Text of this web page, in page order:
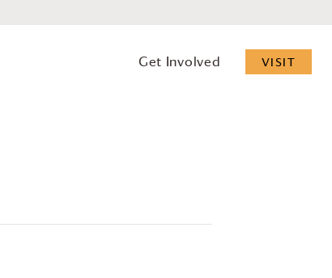
Get Involved VISIT